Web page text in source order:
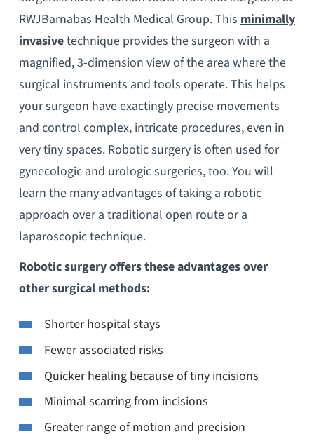
RWJBarnabas Health Medical Group. Thisminimally
invasivetechnique provides the surgeon with a
magnified, 3-dimension view of the area where the
surgical instruments and tools operate. This helps
your surgeon have exactingly precise movements
and control complex, intricate procedures, even in
very tiny spaces. Robotic surgery is often used for
gynecologic and urologic surgeries, too. You will
learn the many advantages of taking a robotic
approach over a traditional open route or a
laparoscopic technique.
Robotic surgery offers these advantages over
other surgical methods:
Shorter hospital stays
Fewer associated risks
Quicker healing because of tiny incisions
Minimal scarring from incisions
Greater range of motion and precision